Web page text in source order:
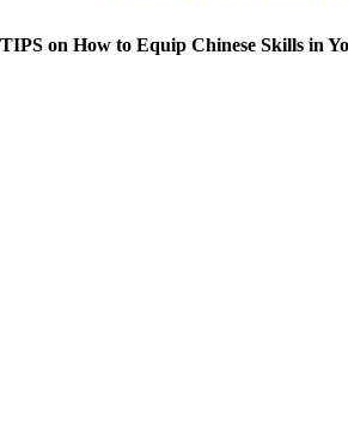
on How to Equip Chinese Skills in